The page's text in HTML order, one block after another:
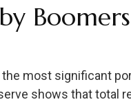
Boomers
most significant
shows that total